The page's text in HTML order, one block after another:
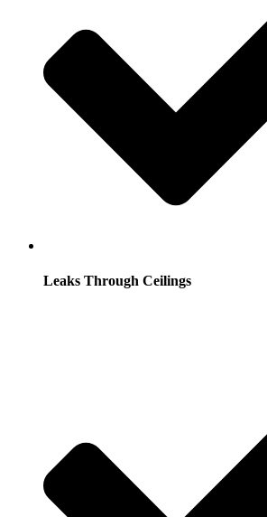
Leaks Through Ceilings